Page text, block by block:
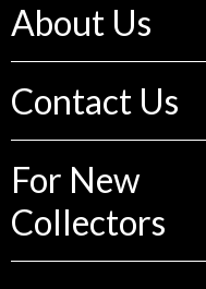
About Us
Contact Us
For New
Collectors